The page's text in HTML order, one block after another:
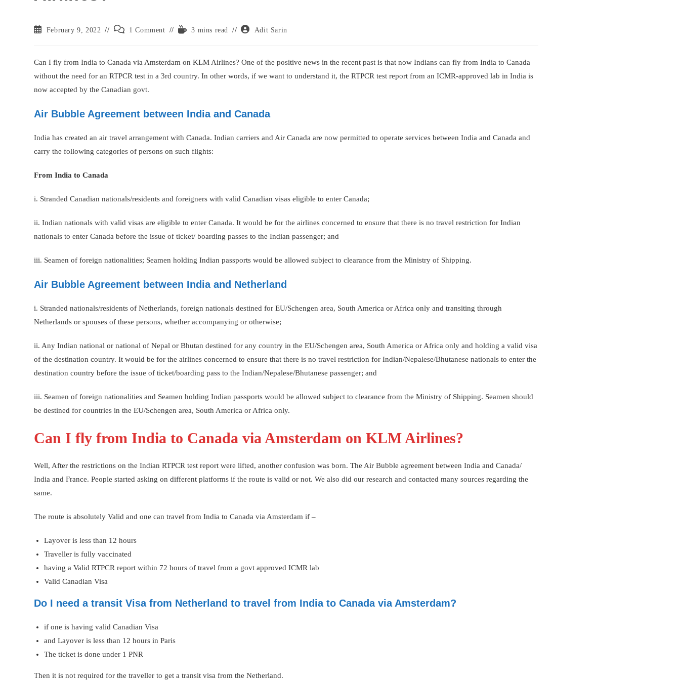
PostFebruary 9, 2022
Post
1 Comment
Reading3 mins read
Post Adit Sarin
Can I fly from India to Canada via Amsterdam on KLM Airlines? One of the positive news in the recent past is that now Indians can fly from India to Canada
without the need for an RTPCR test in a 3rd country. In other words, if we want to understand it, the RTPCR test report from an ICMR-approved lab in India is
now accepted by the Canadian govt.
Air Bubble Agreement between India and Canada
India has created an air travel arrangement with Canada. Indian carriers and Air Canada are now permitted to operate services between India and Canada and
carry the following categories of persons on such flights:
From India to Canada
i. Stranded Canadian nationals/residents and foreigners with valid Canadian visas eligible to enter Canada;
ii. Indian nationals with valid visas are eligible to enter Canada. It would be for the airlines concerned to ensure that there is no travel restriction for Indian
nationals to enter Canada before the issue of ticket/ boarding passes to the Indian passenger; and
iii. Seamen of foreign nationalities; Seamen holding Indian passports would be allowed subject to clearance from the Ministry of Shipping.
Air Bubble Agreement between India and Netherland
i. Stranded nationals/residents of Netherlands, foreign nationals destined for EU/Schengen area, South America or Africa only and transiting through
Netherlands or spouses of these persons, whether accompanying or otherwise;
ii. Any Indian national or national of Nepal or Bhutan destined for any country in the EU/Schengen area, South America or Africa only and holding a valid visa
of the destination country. It would be for the airlines concerned to ensure that there is no travel restriction for Indian/Nepalese/Bhutanese nationals to enter the
destination country before the issue of ticket/boarding pass to the Indian/Nepalese/Bhutanese passenger; and
iii. Seamen of foreign nationalities and Seamen holding Indian passports would be allowed subject to clearance from the Ministry of Shipping. Seamen should
be destined for countries in the EU/Schengen area, South America or Africa only.
Can I fly from India to Canada via Amsterdam on KLM Airlines?
Well, After the restrictions on the Indian RTPCR test report were lifted, another confusion was born. The Air Bubble agreement between India and Canada/
India and France. People started asking on different platforms if the route is valid or not. We also did our research and contacted many sources regarding the
same.
The route is absolutely Valid and one can travel from India to Canada via Amsterdam if –
Layover is less than 12 hours
Traveller is fully vaccinated
having a Valid RTPCR report within 72 hours of travel from a govt approved ICMR lab
Valid Canadian Visa
Do I need a transit Visa from Netherland to travel from India to Canada via Amsterdam?
if one is having valid Canadian Visa
and Layover is less than 12 hours in Paris
The ticket is done under 1 PNR
Then it is not required for the traveller to get a transit visa from the Netherland.